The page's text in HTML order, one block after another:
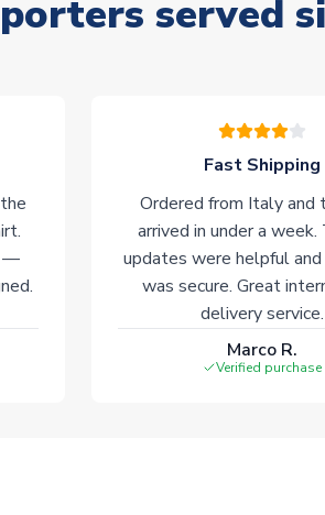
served
—
Fast Shipping
Ordered from Italy and
arrived in under a week.
updates were helpful and
was secure. Great
delivery service.
Marco R.
Verified purchase